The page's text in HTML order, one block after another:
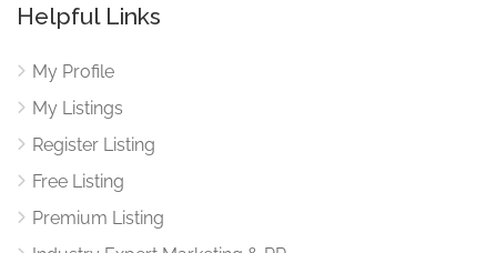
Helpful Links
My Profile
My Listings
Register Listing
Free Listing
Premium Listing